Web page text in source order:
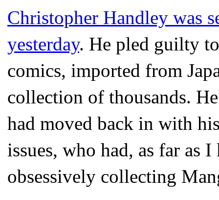
Christopher Handley was
yesterday. He pled guilty
comics, imported from
collection of thousands.
had moved back in with
issues, who had, as far as
obsessively collecting